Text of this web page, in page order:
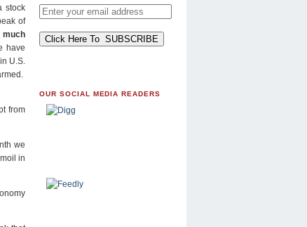
stock
of
much
have
U.S.
from
we
in
OUR SOCIAL MEDIA READERS